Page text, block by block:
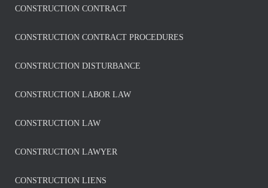
CONSTRUCTION CONTRACT
CONSTRUCTION CONTRACT PROCEDURES
CONSTRUCTION DISTURBANCE
CONSTRUCTION LABOR LAW
CONSTRUCTION LAW
CONSTRUCTION LAWYER
CONSTRUCTION LIENS